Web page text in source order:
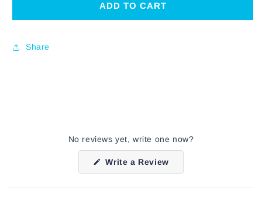
CERTIFICATE
GIFT
CERTIFICATE
collapsed
ADD TO CART
Share
No reviews yet, write one now?
Write a Review(Opens
new